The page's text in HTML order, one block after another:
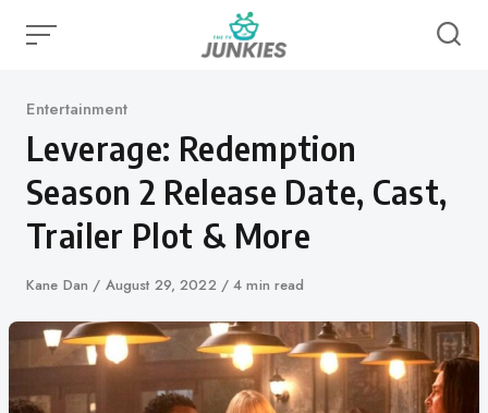
Category
Entertainment
Leverage: Redemption
Season 2 Release Date, Cast,
Trailer Plot & More
Author
Kane Dan
Published
August 29, 2022 4 min read